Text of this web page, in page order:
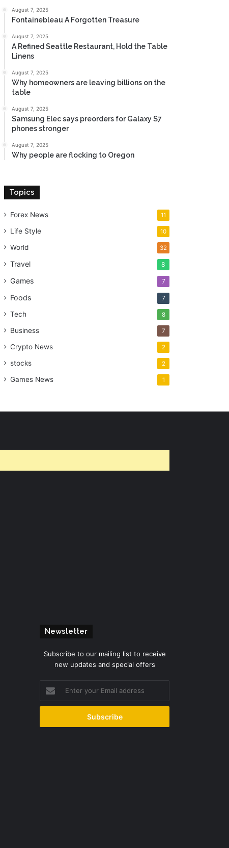
August 7, 2025
Fontainebleau A Forgotten Treasure
August 7, 2025
A Refined Seattle Restaurant, Hold the Table
Linens
August 7, 2025
Why homeowners are leaving billions on the
table
August 7, 2025
Samsung Elec says preorders for Galaxy S7
phones stronger
August 7, 2025
Why people are flocking to Oregon
Topics
Forex News 11
Life Style 10
World 32
Travel 8
Games 7
Foods 7
Tech 8
Business 7
Crypto News 2
stocks 2
Games News 1
Newsletter
Subscribe to our mailing list to receive
new updates and special offers
your
Email